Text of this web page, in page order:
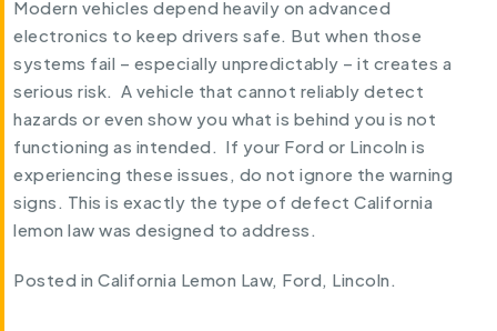
Modern vehicles depend heavily on advanced
electronics to keep drivers safe. But when those
systems fail – especially unpredictably – it creates a
serious risk. A vehicle that cannot reliably detect
hazards or even show you what is behind you is not
functioning as intended. If your Ford or Lincoln is
experiencing these issues, do not ignore the warning
signs. This is exactly the type of defect California
lemon law was designed to address.
Posted in California Lemon Law, Ford, Lincoln .